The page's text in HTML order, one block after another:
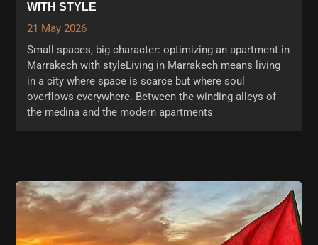
WITH STYLE
21 May 2026
Small spaces, big character: optimizing an apartment in
Marrakech with styleLiving in Marrakech means living
in a city where space is scarce but where soul
overflows everywhere. Between the winding alleys of
the medina and the modern apartments